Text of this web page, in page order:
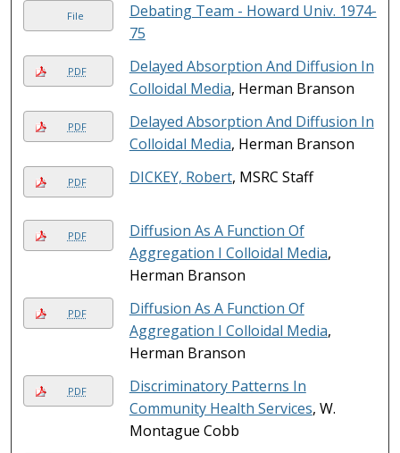
File
Debating Team - Howard Univ. 1974-
75
PDF
Delayed Absorption And Diffusion In
Colloidal Media, Herman Branson
PDF
Delayed Absorption And Diffusion In
Colloidal Media, Herman Branson
PDF DICKEY, Robert, MSRC Staff
PDF
Diffusion As A Function Of
Aggregation I Colloidal Media,
Herman Branson
PDF
Diffusion As A Function Of
Aggregation I Colloidal Media,
Herman Branson
PDF
Discriminatory Patterns In
Community Health Services, W.
Montague Cobb